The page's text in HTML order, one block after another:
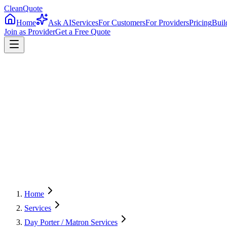
CleanQuote
Home
Ask AIServicesFor CustomersFor ProvidersPricing
Join as ProviderGet a Free Quote
Home
Services
Day Porter / Matron Services